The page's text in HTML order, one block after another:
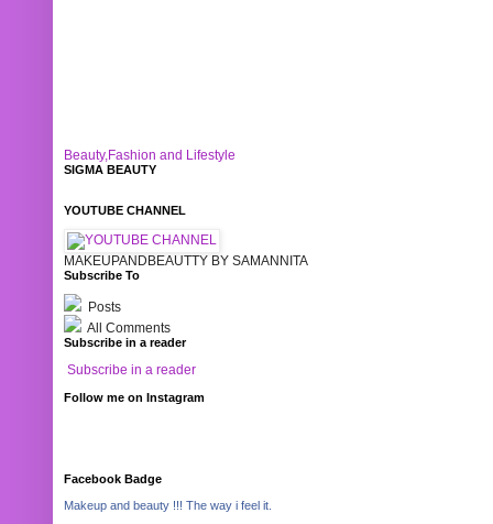
Beauty,Fashion and Lifestyle
SIGMA BEAUTY
YOUTUBE CHANNEL
MAKEUPANDBEAUTTY BY SAMANNITA
Subscribe To
Posts
All Comments
Subscribe in a reader
Subscribe in a reader
Follow me on Instagram
Facebook Badge
Makeup and beauty !!! The way i feel it.